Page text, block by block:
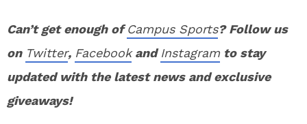
Can’t get enough ofCampus Sports? Follow us
on Twitter, FacebookandInstagram to stay
updated with the latest news and exclusive
giveaways!